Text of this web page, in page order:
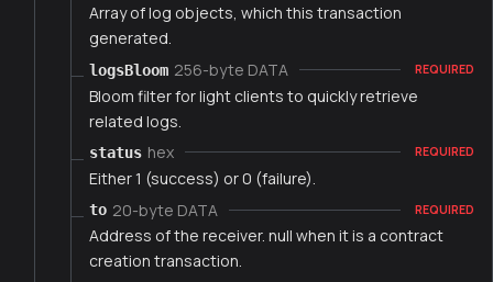
Array of log objects, which this transaction
generated.
logsBloom 256-byte DATA REQUIRED
Bloom filter for light clients to quickly retrieve
related logs.
status hex REQUIRED
Either 1 (success) or 0 (failure).
to 20-byte DATA REQUIRED
Address of the receiver. null when it is a contract
creation transaction.